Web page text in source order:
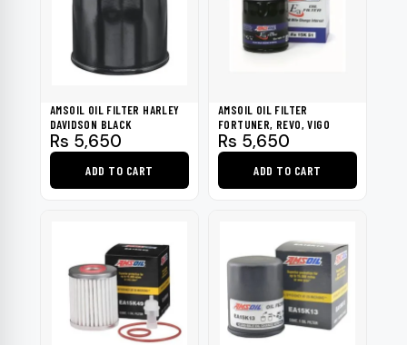
AMSOIL OIL FILTER HARLEY
DAVIDSON BLACK
Rs 5,650
ADD TO CART
AMSOIL OIL FILTER
FORTUNER, REVO, VIGO
Rs 5,650
ADD TO CART